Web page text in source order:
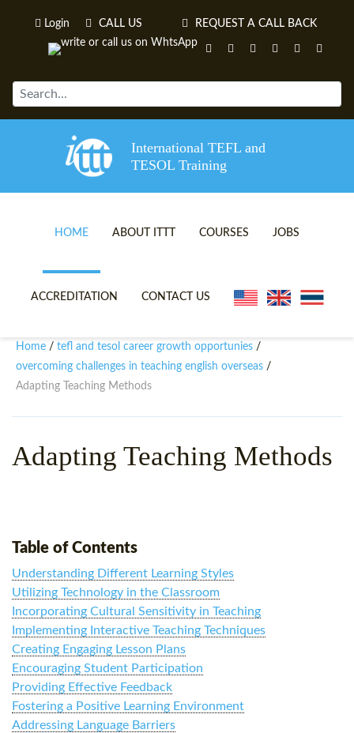
Login CALL US REQUEST A CALL BACK
International TEFL and
TESOL Training
HOME ABOUT ITTT
TEFL VIDEOS
WHY CHOOSE ITTT?
SPECIAL OFFERS
COURSES
ONLINE TEFL CERTIFICATE
IN-CLASS TEFL COURSES
CELTA & TRINITY COURSES
B.ED & M.ED IN TESOL
JOBS
ACCREDITATION CONTACT US
Home / tefl and tesol career growth opportunies /
overcoming challenges in teaching english overseas /
Adapting Teaching Methods
Adapting Teaching Methods
Table of Contents
Understanding Different Learning Styles
Utilizing Technology in the Classroom
Incorporating Cultural Sensitivity in Teaching
Implementing Interactive Teaching Techniques
Creating Engaging Lesson Plans
Encouraging Student Participation
Providing Effective Feedback
Fostering a Positive Learning Environment
Addressing Language Barriers